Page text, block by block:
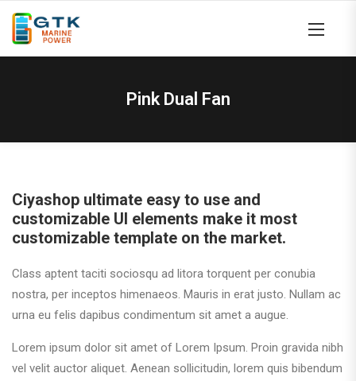
Pink Dual Fan
Ciyashop ultimate easy to use and
customizable UI elements make it most
customizable template on the market.
Class aptent taciti sociosqu ad litora torquent per conubia
nostra, per inceptos himenaeos. Mauris in erat justo. Nullam ac
urna eu felis dapibus condimentum sit amet a augue.
Lorem ipsum dolor sit amet of Lorem Ipsum. Proin gravida nibh
vel velit auctor aliquet. Aenean sollicitudin, lorem quis bibendum